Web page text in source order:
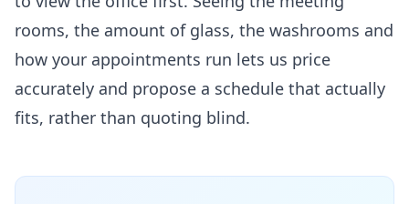
rooms, the amount of glass, the washrooms and
how your appointments run lets us price
accurately and propose a schedule that actually
fits, rather than quoting blind.